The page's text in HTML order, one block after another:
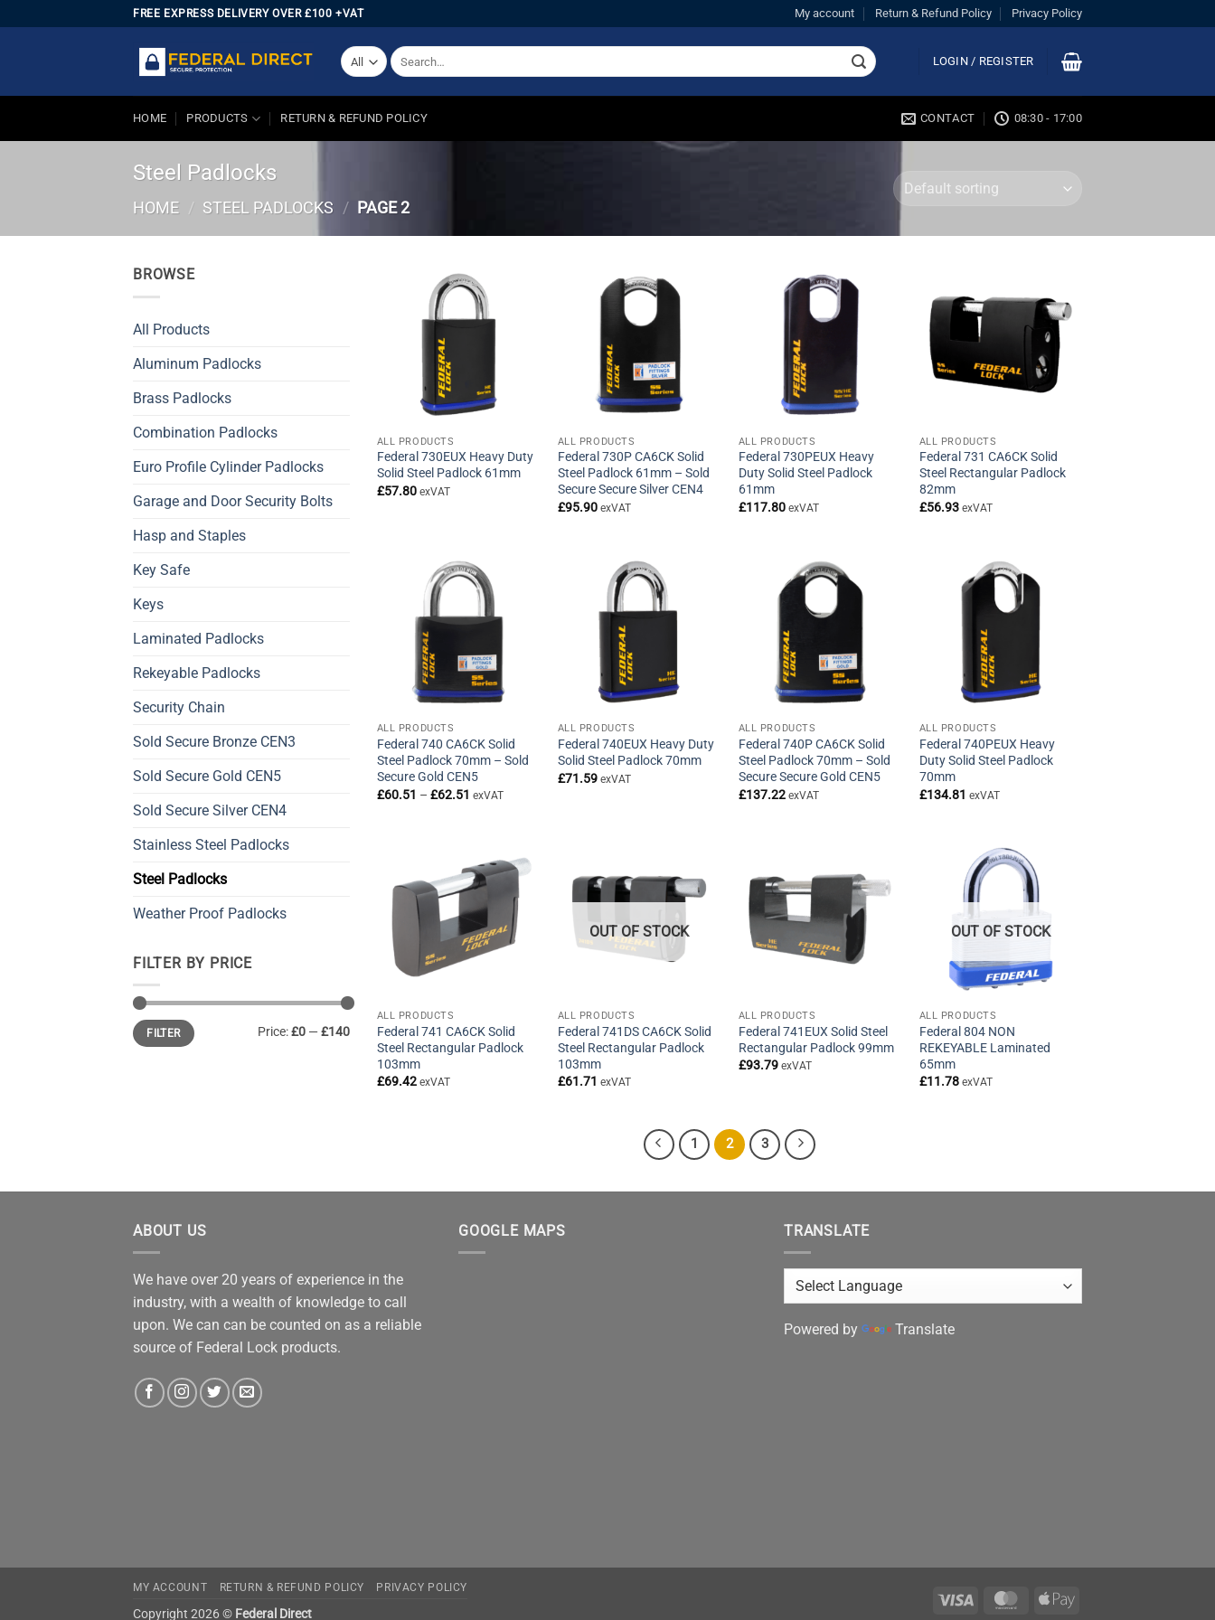
to
FREE EXPRESS DELIVERY OVER £100 +VAT My account Return & Refund Policy Privacy Policy
Search
for:
LOGIN / REGISTER
HOME PRODUCTS RETURN & REFUND POLICY CONTACT 08:30 - 17:00
Steel Padlocks
HOME / STEEL PADLOCKS / PAGE 2
BROWSE
All Products
Aluminum Padlocks
Brass Padlocks
Combination Padlocks
Euro Profile Cylinder Padlocks
Garage and Door Security Bolts
Hasp and Staples
Key Safe
Keys
Laminated Padlocks
Rekeyable Padlocks
Security Chain
Sold Secure Bronze CEN3
Sold Secure Gold CEN5
Sold Secure Silver CEN4
Stainless Steel Padlocks
Steel Padlocks
Weather Proof Padlocks
FILTER BY PRICE
Min
price
Max
priceFILTER Price:£0 — £140
ALL PRODUCTS
Federal 730EUX Heavy Duty
Solid Steel Padlock 61mm
£57.80 exVAT
ALL PRODUCTS
Federal 730P CA6CK Solid
Steel Padlock 61mm – Sold
Secure Secure Silver CEN4
£95.90 exVAT
ALL PRODUCTS
Federal 730PEUX Heavy
Duty Solid Steel Padlock
61mm
£117.80 exVAT
ALL PRODUCTS
Federal 731 CA6CK Solid
Steel Rectangular Padlock
82mm
£56.93 exVAT
ALL PRODUCTS
Federal 740 CA6CK Solid
Steel Padlock 70mm – Sold
Secure Gold CEN5
£60.51 – £62.51 Price
exVAT
ALL PRODUCTS
Federal 740EUX Heavy Duty
Solid Steel Padlock 70mm
£71.59 exVAT
ALL PRODUCTS
Federal 740P CA6CK Solid
Steel Padlock 70mm – Sold
Secure Secure Gold CEN5
£137.22 exVAT
ALL PRODUCTS
Federal 740PEUX Heavy
Duty Solid Steel Padlock
70mm
£134.81 exVAT
ALL PRODUCTS
Federal 741 CA6CK Solid
Steel Rectangular Padlock
103mm
£69.42 exVAT
OUT OF STOCK
ALL PRODUCTS
Federal 741DS CA6CK Solid
Steel Rectangular Padlock
103mm
£61.71 exVAT
ALL PRODUCTS
Federal 741EUX Solid Steel
Rectangular Padlock 99mm
£93.79 exVAT
OUT OF STOCK
ALL PRODUCTS
Federal 804 NON
REKEYABLE Laminated
65mm
£11.78 exVAT
1 2 3
ABOUT US
We have over 20 years of experience in the
industry, with a wealth of knowledge to call
upon. We can can be counted on as a reliable
source of Federal Lock products.
GOOGLE MAPS TRANSLATE
Powered by Translate
Visa MasterCardApple
MY ACCOUNT RETURN & REFUND POLICY PRIVACY POLICY
Copyright 2026 © Federal Direct